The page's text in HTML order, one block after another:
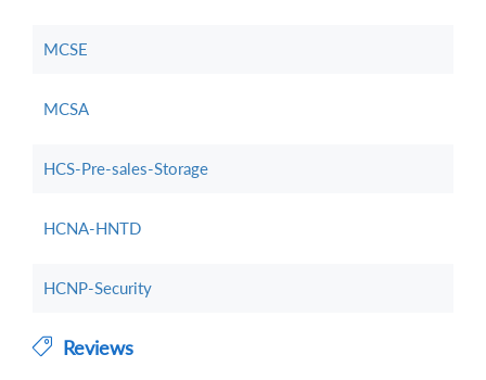
MCSE
MCSA
HCS-Pre-sales-Storage
HCNA-HNTD
HCNP-Security
Reviews